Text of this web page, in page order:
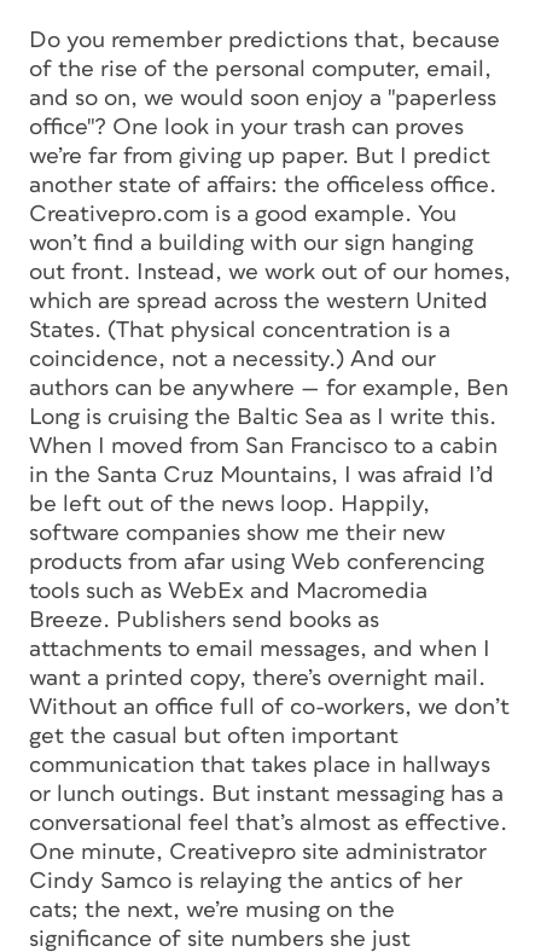
Do you remember predictions that, because
of the rise of the personal computer, email,
and so on, we would soon enjoy a "paperless
office"? One look in your trash can proves
we’re far from giving up paper. But I predict
another state of affairs: the officeless office.
Creativepro.com is a good example. You
won’t find a building with our sign hanging
out front. Instead, we work out of our homes,
which are spread across the western United
States. (That physical concentration is a
coincidence, not a necessity.) And our
authors can be anywhere — for example, Ben
Long is cruising the Baltic Sea as I write this.
When I moved from San Francisco to a cabin
in the Santa Cruz Mountains, I was afraid I’d
be left out of the news loop. Happily,
software companies show me their new
products from afar using Web conferencing
tools such as WebEx and Macromedia
Breeze. Publishers send books as
attachments to email messages, and when I
want a printed copy, there’s overnight mail.
Without an office full of co-workers, we don’t
get the casual but often important
communication that takes place in hallways
or lunch outings. But instant messaging has a
conversational feel that’s almost as effective.
One minute, Creativepro site administrator
Cindy Samco is relaying the antics of her
cats; the next, we’re musing on the
significance of site numbers she just